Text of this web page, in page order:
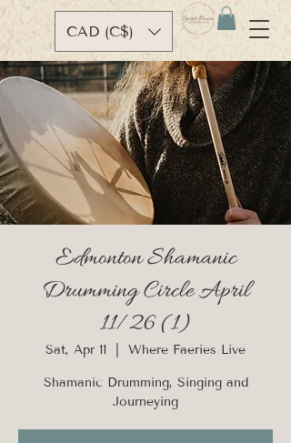
CAD (C$)
Edmonton Shamanic
Drumming Circle April
11/26 (1)
Sat, Apr 11 Where Faeries Live
Shamanic Drumming, Singing and
Journeying